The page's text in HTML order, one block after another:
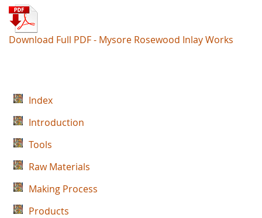
Download Full PDF - Mysore Rosewood Inlay Works
Index
Introduction
Tools
Raw Materials
Making Process
Products